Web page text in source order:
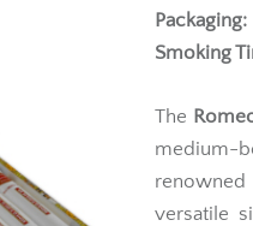
Packaging:
Smoking
The
medium-
versatile